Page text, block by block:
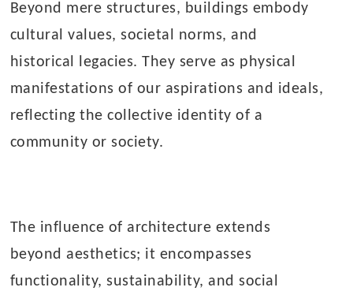
Beyond mere structures, buildings embody
cultural values, societal norms, and
historical legacies. They serve as physical
manifestations of our aspirations and ideals,
reflecting the collective identity of a
community or society.
The influence of architecture extends
beyond aesthetics; it encompasses
functionality, sustainability, and social